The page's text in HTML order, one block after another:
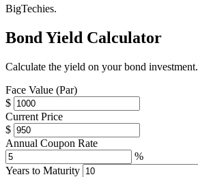
BigTechies.
Bond Yield Calculator
Calculate the yield on your bond investment.
Face Value (Par)
$
Current Price
$
Annual Coupon Rate
%
Years to Maturity